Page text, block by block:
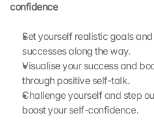
confidence
Set yourself realistic goals
successes along the way.
Visualise your success and
through positive self-talk.
Challenge yourself and step
boost your self-confidence.